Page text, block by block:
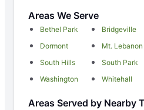
Areas We Serve
Bethel Park Bridgeville
Dormont
Mt. Lebanon
South Hills
South Park
Washington
Whitehall
Areas Served by Nearby